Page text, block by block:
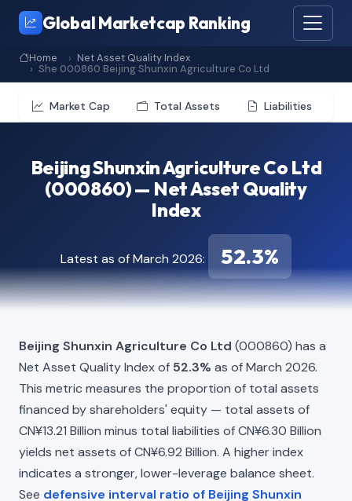
Global Marketcap Ranking
Home
Net Asset Quality Index
She 000860 Beijing Shunxin Agriculture Co Ltd
Market Cap Total Assets Liabilities
Beijing Shunxin Agriculture Co Ltd
(000860) — Net Asset Quality
Index
Latest as of March 2026: 52.3%
Beijing Shunxin Agriculture Co Ltd (000860) has a
Net Asset Quality Index of 52.3% as of March 2026.
This metric measures the proportion of total assets
financed by shareholders' equity — total assets of
CN¥13.21 Billion minus total liabilities of CN¥6.30 Billion
yields net assets of CN¥6.92 Billion. A higher index
indicates a stronger, lower-leverage balance sheet.
See defensive interval ratio of Beijing Shunxin